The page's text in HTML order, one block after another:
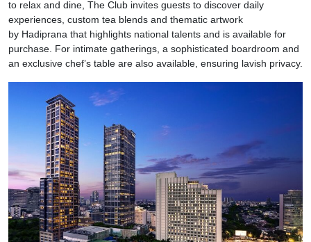
to relax and dine, The Club invites guests to discover daily
experiences, custom tea blends and thematic artwork
by Hadiprana that highlights national talents and is available for
purchase. For intimate gatherings, a sophisticated boardroom and
an exclusive chef’s table are also available, ensuring lavish privacy.